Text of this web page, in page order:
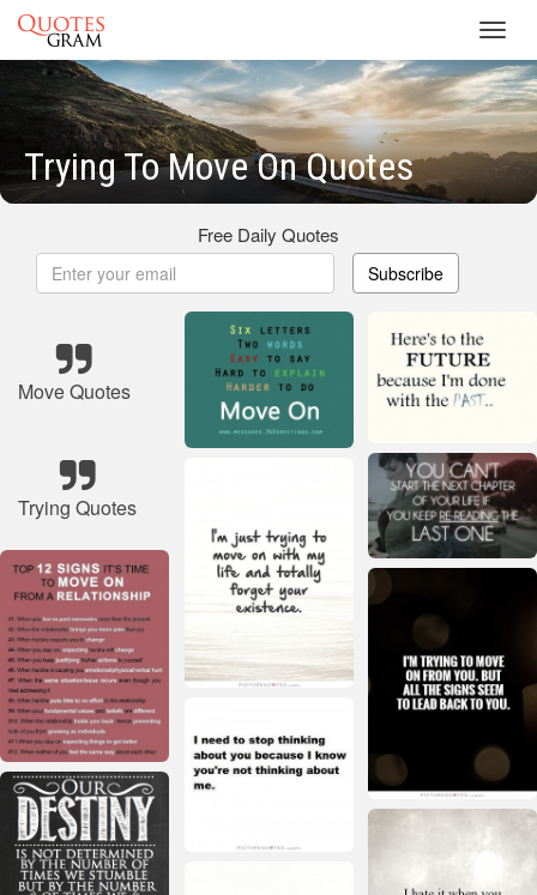
Trying To Move On Quotes
Free Daily Quotes
Subscribe
Move Quotes
Trying Quotes